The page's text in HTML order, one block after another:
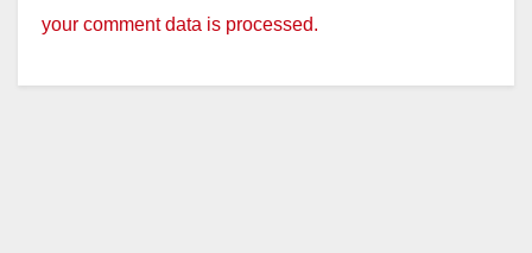
your comment data is processed.